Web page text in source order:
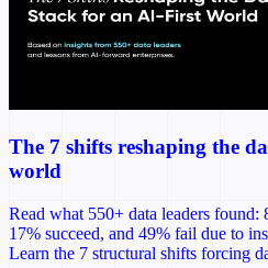
The 7 shifts reshaping the
world
Read what 550+ data leaders
17% succeed, and 49% fail due to
Learn the 7 structural shifts forcing